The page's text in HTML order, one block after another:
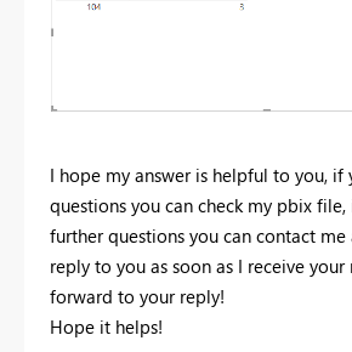
I hope my answer is helpful to you, if
questions you can check my pbix
further questions you can contact
reply to you as soon as I receive
forward to your reply!
Hope it helps!